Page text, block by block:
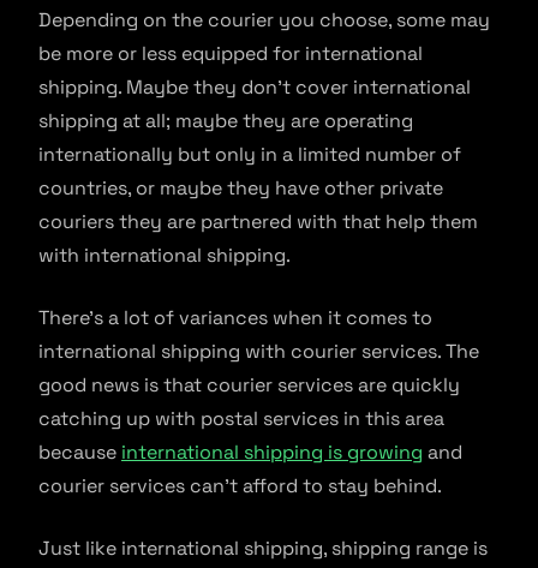
Depending on the courier you choose, some may
be more or less equipped for international
shipping. Maybe they don’t cover international
shipping at all; maybe they are operating
internationally but only in a limited number of
countries, or maybe they have other private
couriers they are partnered with that help them
with international shipping.
There’s a lot of variances when it comes to
international shipping with courier services. The
good news is that courier services are quickly
catching up with postal services in this area
because international shipping is growing and
courier services can’t afford to stay behind.
Just like international shipping, shipping range is